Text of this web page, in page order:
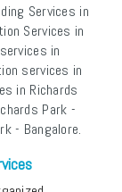
Services in
Services in
in
services in
in Richards
Park -
- Bangalore.